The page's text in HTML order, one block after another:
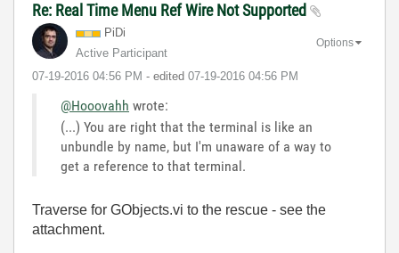
Re: Real Time Menu Ref Wire Not Supported
PiDi
Active Participant
‎07-19-2016 04:56 PM - edited ‎07-19-2016 04:56 PM
Options
@Hooovahh wrote:
(...) You are right that the terminal is like an
unbundle by name, but I'm unaware of a way to
get a reference to that terminal.
Traverse for GObjects.vi to the rescue - see the
attachment.